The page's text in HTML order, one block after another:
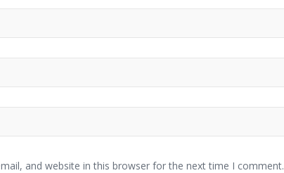
and website in this browser for the next time I comment.